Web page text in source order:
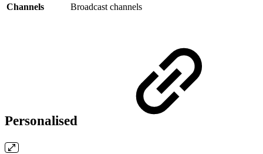
Channels Broadcast channels
Personalised